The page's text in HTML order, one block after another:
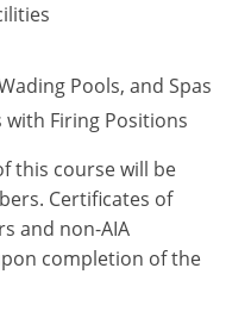
Pools, and Spas
with Firing Positions
this course will be
Certificates of
and non-AIA
completion of the